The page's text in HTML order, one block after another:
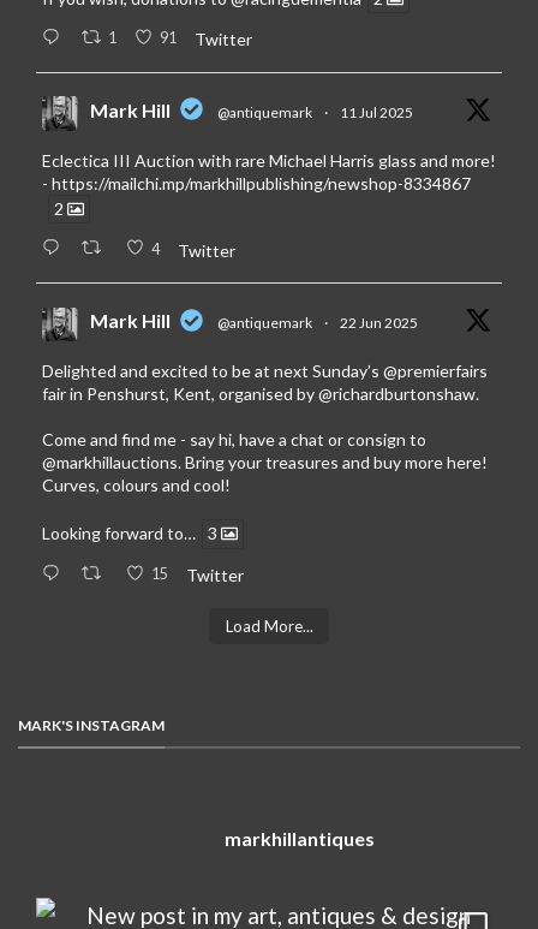
1 91 Twitter
Mark Hill @antiquemark · 11 Jul 2025
Eclectica III Auction with rare Michael Harris glass and more!
- https://mailchi.mp/markhillpublishing/newshop-8334867
2
4 Twitter
Mark Hill @antiquemark · 22 Jun 2025
Delighted and excited to be at next Sunday’s @premierfairs
fair in Penshurst, Kent, organised by@richardburtonshaw.
Come and find me - say hi, have a chat or consign to
@markhillauctions. Bring your treasures and buy more here!
Curves, colours and cool!
Looking forward to… 3
15 Twitter
Load More...
MARK'S INSTAGRAM
markhillantiques